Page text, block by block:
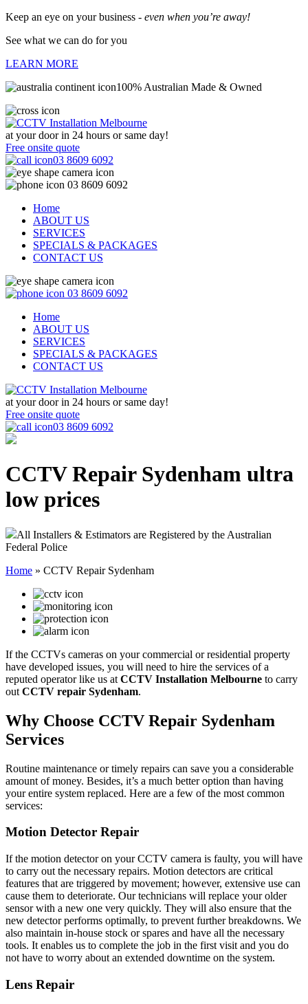
Keep an eye on your business - even when you’re away!
See what we can do for you
LEARN MORE
100% Australian Made & Owned
at your door in 24 hours or same day!
Free onsite quote
03 8609 6092
03 8609 6092
Home
ABOUT US
SERVICES
SPECIALS & PACKAGES
CONTACT US
03 8609 6092
Home
ABOUT US
SERVICES
SPECIALS & PACKAGES
CONTACT US
at your door in 24 hours or same day!
Free onsite quote
03 8609 6092
CCTV Repair Sydenham ultra
low prices
All Installers & Estimators are Registered by the Australian
Federal Police
Home » CCTV Repair Sydenham
If the CCTVs cameras on your commercial or residential property
have developed issues, you will need to hire the services of a
reputed operator like us at CCTV Installation Melbourne to carry
out CCTV repair Sydenham.
Why Choose CCTV Repair Sydenham
Services
Routine maintenance or timely repairs can save you a considerable
amount of money. Besides, it’s a much better option than having
your entire system replaced. Here are a few of the most common
services:
Motion Detector Repair
If the motion detector on your CCTV camera is faulty, you will have
to carry out the necessary repairs. Motion detectors are critical
features that are triggered by movement; however, extensive use can
cause them to deteriorate. Our technicians will replace your older
sensor with a new one very quickly. They will also ensure that the
new detector performs optimally, to prevent further breakdowns. We
also maintain in-house stock or spares and have all the necessary
tools. It enables us to complete the job in the first visit and you do
not have to worry about an extended downtime on the system.
Lens Repair